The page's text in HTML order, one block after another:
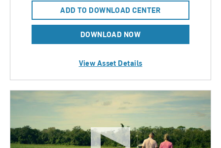
ADD TO DOWNLOAD CENTER
DOWNLOAD NOW
View Asset Details